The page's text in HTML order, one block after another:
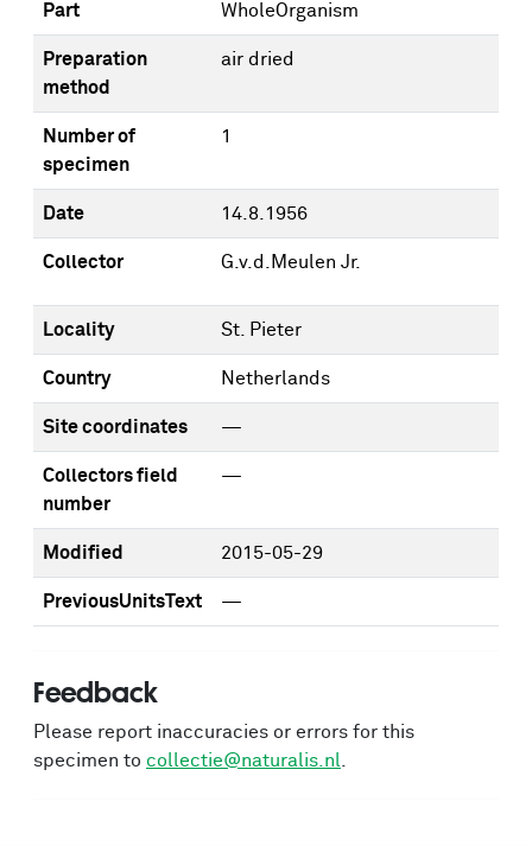
Part WholeOrganism
Preparation
method
air dried
Number of
specimen
1
Date 14.8.1956
Collector G.v.d.Meulen Jr.
Locality St. Pieter
Country Netherlands
Site coordinates —
Collectors field
number
—
Modified 2015-05-29
PreviousUnitsText —
Feedback
Please report inaccuracies or errors for this
specimen to collectie@naturalis.nl